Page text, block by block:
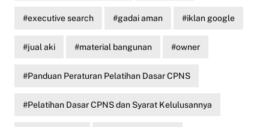
executive search gadai aman iklan google
jual aki material bangunan owner
Panduan Peraturan Pelatihan Dasar CPNS
Pelatihan Dasar CPNS dan Syarat Kelulusannya